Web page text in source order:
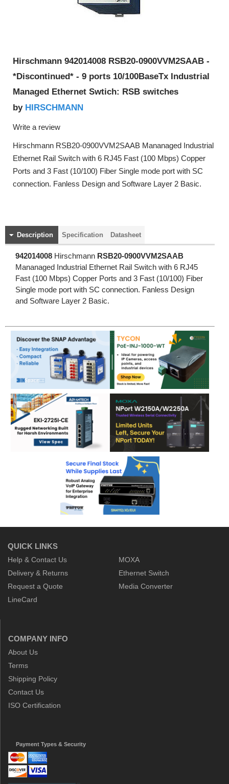
Hirschmann 942014008 RSB20-0900VVM2SAAB -
*Discontinued* - 9 ports 10/100BaseTx Industrial
Managed Ethernet Swtich: RSB switches
by HIRSCHMANN
Write a review
Hirschmann RSB20-0900VVM2SAAB Mananaged Industrial
Ethernet Rail Switch with 6 RJ45 Fast (100 Mbps) Copper
Ports and 3 Fast (10/100) Fiber Single mode port with SC
connection. Fanless Design and Software Layer 2 Basic.
Description Specification Datasheet
942014008 Hirschmann RSB20-0900VVM2SAAB
Mananaged Industrial Ethernet Rail Switch with 6 RJ45
Fast (100 Mbps) Copper Ports and 3 Fast (10/100) Fiber
Single mode port with SC connection. Fanless Design
and Software Layer 2 Basic.
QUICK LINKS
Help & Contact Us
Delivery & Returns
Request a Quote
LineCard
MOXA
Ethernet Switch
Media Converter
COMPANY INFO
About Us
Terms
Shipping Policy
Contact Us
ISO Certification
Payment Types & Security